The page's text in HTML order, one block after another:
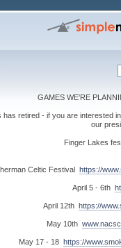
GAMES WE'RE
retired - if you are interested
our
Finger Lakes
Celtic Festival https://
April 5 - 6th
April 12th https://
May 10th
May 17 - 18 https://